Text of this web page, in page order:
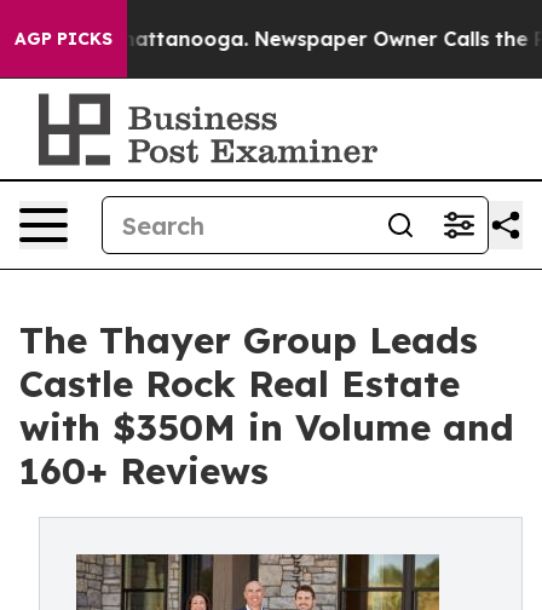
AGP PICKS
Chattanooga. Newspaper Owner Calls the People
The Thayer Group Leads
Castle Rock Real Estate
with $350M in Volume and
160+ Reviews